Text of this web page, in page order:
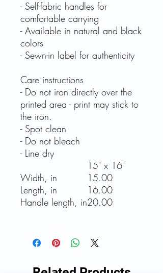
- Self-fabric handles for
comfortable carrying
- Available in natural and black
colors
- Sewn-in label for authenticity
Care instructions
- Do not iron directly over the
printed area - print may stick to
the iron.
- Spot clean
- Do not bleach
- Line dry
15" x 16"
Width, in
15.00
Length, in
16.00
Handle length, in20.00